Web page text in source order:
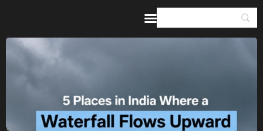
Guides & Itineraries
Inspiration